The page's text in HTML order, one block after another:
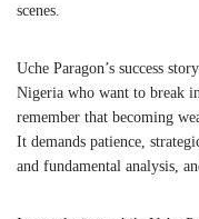
scenes.
Uche Paragon’s success
Nigeria who want to break
remember that becoming
It demands patience,
and fundamental analysis,